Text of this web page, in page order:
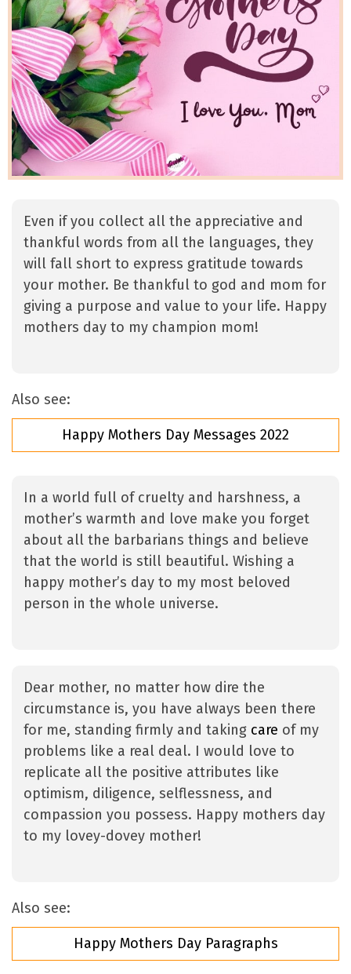
Even if you collect all the appreciative and
thankful words from all the languages, they
will fall short to express gratitude towards
your mother. Be thankful to god and mom for
giving a purpose and value to your life. Happy
mothers day to my champion mom!
Also see:
Happy Mothers Day Messages 2022
In a world full of cruelty and harshness, a
mother’s warmth and love make you forget
about all the barbarians things and believe
that the world is still beautiful. Wishing a
happy mother’s day to my most beloved
person in the whole universe.
Dear mother, no matter how dire the
circumstance is, you have always been there
for me, standing firmly and taking care of my
problems like a real deal. I would love to
replicate all the positive attributes like
optimism, diligence, selflessness, and
compassion you possess. Happy mothers day
to my lovey-dovey mother!
Also see:
Happy Mothers Day Paragraphs